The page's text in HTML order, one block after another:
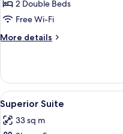
Superior
Quadruple
Room,
2
Beds
2 Double Beds
Free Wi-Fi
More details
More
Quadruple
Room,
2
Double
Beds
View
all
photos
6
Superior Suite
33 sq m